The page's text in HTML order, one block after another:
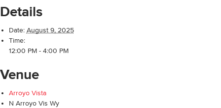
Details
Date: August 9, 2025
Time:
12:00 PM - 4:00 PM
Venue
Arroyo Vista
N Arroyo Vis Wy